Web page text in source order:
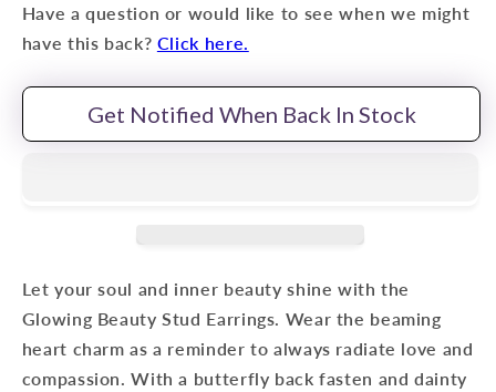
Have a question or would like to see when we might
have this back? Click here.
Get Notified When Back In Stock
Let your soul and inner beauty shine with the
Glowing Beauty Stud Earrings. Wear the beaming
heart charm as a reminder to always radiate love and
compassion. With a butterfly back fasten and dainty